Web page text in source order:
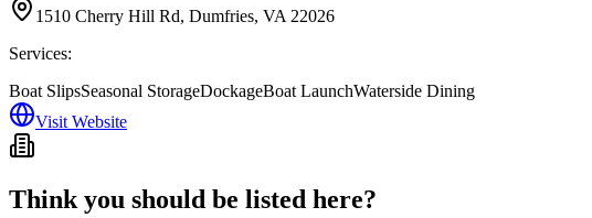
1510 Cherry Hill Rd, Dumfries, VA 22026
Services:
Boat SlipsSeasonal StorageDockageBoat LaunchWaterside Dining
Visit Website
Think you should be listed here?